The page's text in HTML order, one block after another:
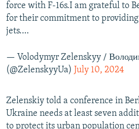
force with F-16s.I am grateful to
for their commitment to
jets.…
— Volodymyr Zelenskyy /
(@ZelenskyyUa) July 10, 2024
Zelenskiy told a conference in
Ukraine needs at least seven
to protect its urban population